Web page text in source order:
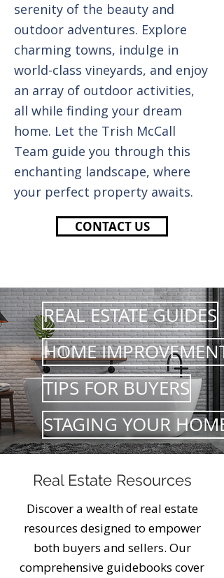
serenity of the beauty and
outdoor adventures. Explore
charming towns, indulge in
world-class vineyards, and enjoy
an array of outdoor activities,
all while finding your dream
home. Let the Trish McCall
Team guide you through this
enchanting landscape, where
your perfect property awaits.
CONTACT US
REAL ESTATE GUIDES
HOME
TIPS FOR BUYERS
STAGING YOUR HOME
Real Estate Resources
Discover a wealth of real estate
resources designed to empower
both buyers and sellers. Our
comprehensive guidebooks cover